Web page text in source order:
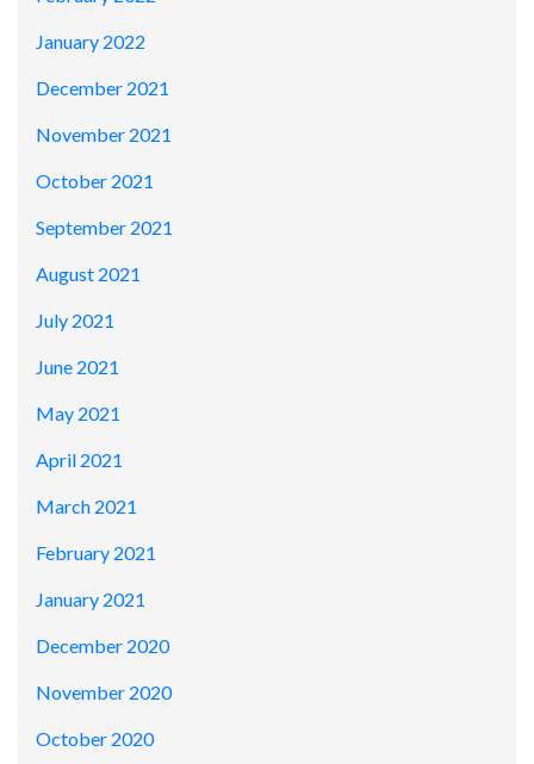
January 2022
December 2021
November 2021
October 2021
September 2021
August 2021
July 2021
June 2021
May 2021
April 2021
March 2021
February 2021
January 2021
December 2020
November 2020
October 2020